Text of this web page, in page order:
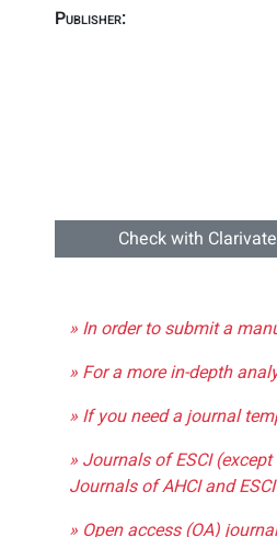
Publisher:
Check with
» In order to submit a
» For a more in-depth
» If you need a journal
» Journals of ESCI
Journals of AHCI and
» Open access (OA)